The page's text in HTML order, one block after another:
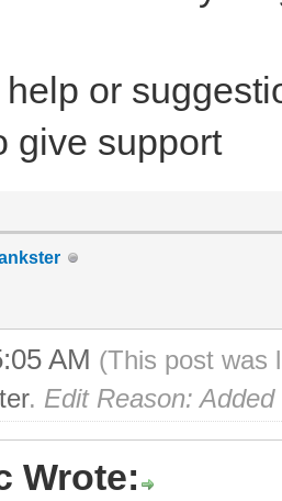
or
give support
AM (This post was
. Edit Reason:
Wrote: